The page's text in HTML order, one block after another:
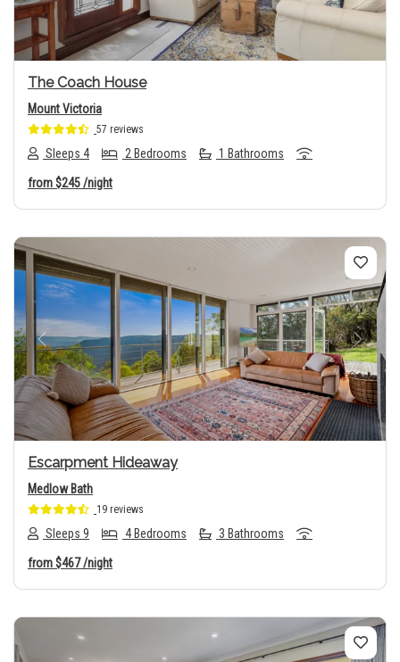
The Coach House
Mount Victoria
57 reviews
Sleeps 4 2 Bedrooms 1 Bathrooms
from$245/night
Previous Next
Escarpment Hideaway
Medlow Bath
19 reviews
Sleeps 9 4 Bedrooms 3 Bathrooms
from$467/night